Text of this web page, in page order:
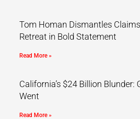
Tom Homan Dismantles Claims
Retreat in Bold Statement
Read More »
California’s $24 Billion Blunder:
Went
Read More »